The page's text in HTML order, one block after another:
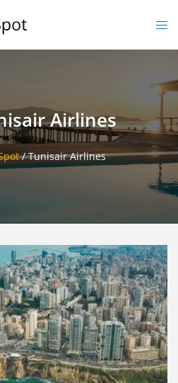
Airlines
/Tunisair Airlines